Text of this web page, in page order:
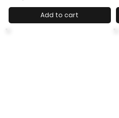
Add to cart